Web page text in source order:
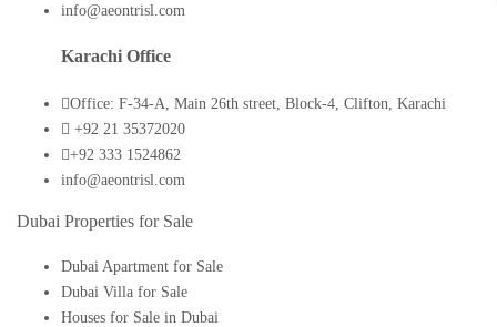
info@aeontrisl.com
Karachi Office
Office: F-34-A, Main 26th street, Block-4, Clifton, Karachi
+92 21 35372020
+92 333 1524862
info@aeontrisl.com
Dubai Properties for Sale
Dubai Apartment for Sale
Dubai Villa for Sale
Houses for Sale in Dubai